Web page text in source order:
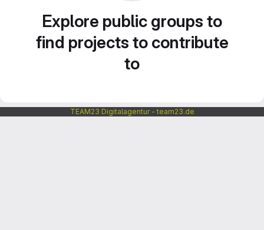
Explore public groups to
find projects to contribute
to
TEAM23 Digitalagentur - team23.de